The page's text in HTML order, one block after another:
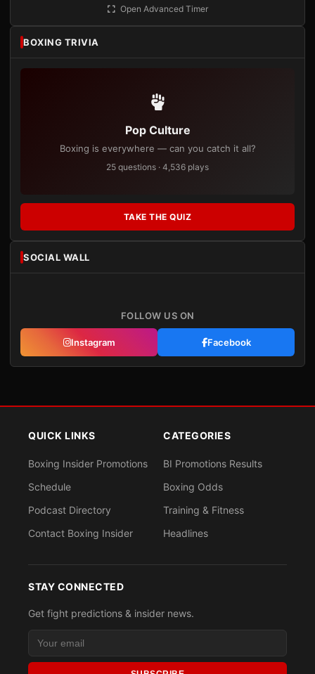
Open Advanced Timer
BOXING TRIVIA
Pop Culture
Boxing is everywhere — can you catch it all?
25 questions · 4,536 plays
TAKE THE QUIZ
SOCIAL WALL
FOLLOW US ON
Instagram Facebook
QUICK LINKS
Boxing Insider Promotions
Schedule
Podcast Directory
Contact Boxing Insider
CATEGORIES
BI Promotions Results
Boxing Odds
Training & Fitness
Headlines
STAY CONNECTED
Get fight predictions & insider news.